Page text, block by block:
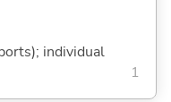
individual
1